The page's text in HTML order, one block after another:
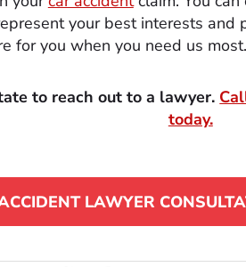
your best interests and
for you when you need us most.
to reach out to a lawyer.
today.
LAWYER